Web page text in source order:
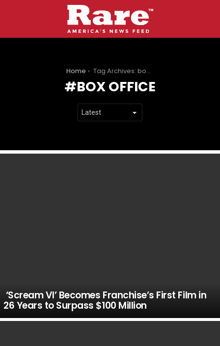
Home Tag Archives: box office
BOX OFFICE
‘Scream VI’ Becomes Franchise’s First Film in
26 Years to Surpass $100 Million